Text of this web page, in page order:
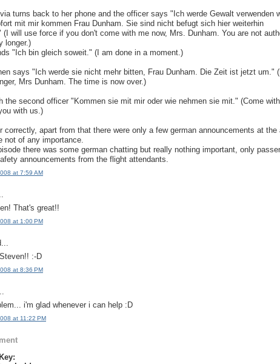
turns back to her phone and the officer says "Ich werde Gewalt verwenden
mit mir kommen Frau Dunham. Sie sind nicht befugt sich hier weiterhin
(I will use force if you don't come with me now, Mrs. Dunham. You are not
longer.)
"Ich bin gleich soweit." (I am done in a moment.)
says "Ich werde sie nicht mehr bitten, Frau Dunham. Die Zeit ist jetzt um."
Mrs Dunham. The time is now over.)
the second officer "Kommen sie mit mir oder wie nehmen sie mit." (Come
with us.)
correctly, apart from that there were only a few german announcements at the
not of any importance.
there was some german chatting but really nothing important, only
announcements from the flight attendants.
at 7:59 AM
That's great!!
at 1:00 PM
:-D
at 8:36 PM
i'm glad whenever i can help :D
at 11:22 PM